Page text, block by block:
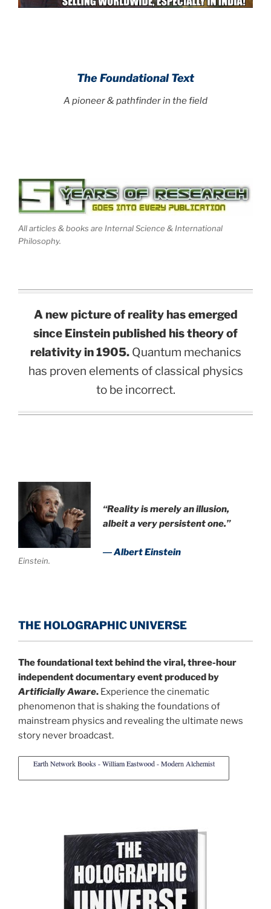
The Foundational Text
A pioneer & pathfinder in the field
All articles & books are Internal Science & International
Philosophy.
A new picture of reality has emerged
since Einstein published his theory of
relativity in 1905.Quantum mechanics
has proven elements of classical physics
to be incorrect.
Einstein.
“Reality is merely an illusion,
albeit a very persistent one.”
― Albert Einstein
THE HOLOGRAPHIC UNIVERSE
The foundational text behind the viral, three-hour
independent documentary event produced by
Artificially Aware. Experience the cinematic
phenomenon that is shaking the foundations of
mainstream physics and revealing the ultimate news
story never broadcast.
Earth Network Books - William Eastwood - Modern Alchemist